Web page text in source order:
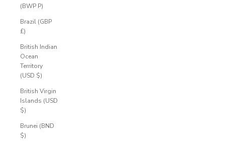
(BWP P)
Brazil (GBP
£)
British Indian
Ocean
Territory
(USD $)
British Virgin
Islands (USD
$)
Brunei (BND
$)